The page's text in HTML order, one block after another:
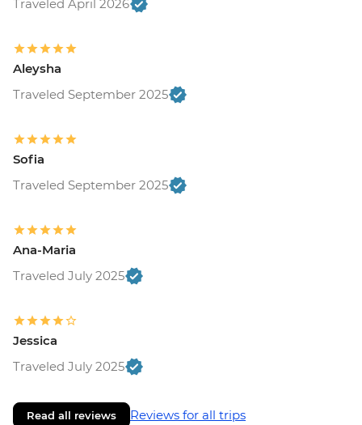
Traveled April 2026
Aleysha
Traveled September 2025
Sofia
Traveled September 2025
Ana-Maria
Traveled July 2025
Jessica
Traveled July 2025
Read all reviews Reviews for all trips